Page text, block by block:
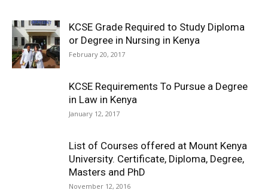
KCSE Grade Required to Study Diploma
or Degree in Nursing in Kenya
February 20, 2017
KCSE Requirements To Pursue a Degree
in Law in Kenya
January 12, 2017
List of Courses offered at Mount Kenya
University. Certificate, Diploma, Degree,
Masters and PhD
November 12, 2016